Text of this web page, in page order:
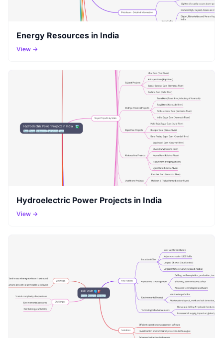
Energy Resources in India
View →
Hydroelectric Power Projects in India
View →